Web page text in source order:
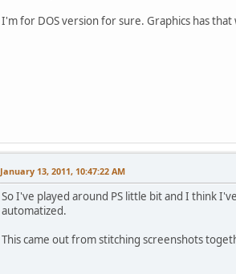
I'm for DOS version for sure. Graphics has
January 13, 2011, 10:47:22 AM
So I've played around PS little bit and I think
automatized.
This came out from stitching screenshots